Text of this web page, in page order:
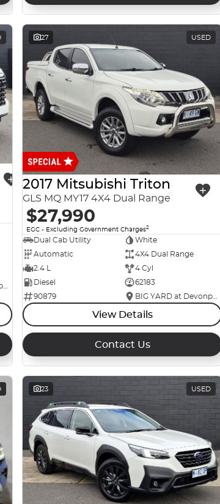
BIG YARD at Devonport
27 USED
2017 Mitsubishi Triton
GLS MQ MY17 4X4 Dual Range
$27,990
EGC - Excluding Government Charges2
Dual Cab Utility
White
Automatic
4X4 Dual Range
2.4 L
4 Cyl
Diesel
62183
90879
BIG YARD at Devonport
View Details
Contact Us
23 USED